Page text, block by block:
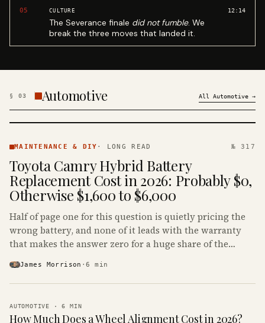
05 CULTURE
The Severance finale did not fumble. We
break the three moves that landed it.
12:14
§ 03 Automotive All Automotive →
& DIY ·
MAINTENANCE & DIY · LONG READ № 317
Toyota Camry Hybrid Battery
Replacement Cost in 2026: Probably $0,
Otherwise $1,600 to $6,000
Half of page one for this question is quietly pricing the
wrong battery, and none of it leads with the warranty
that makes the answer zero for a huge share of the
James Morrison ·6 min
AUTOMOTIVE ·6 MIN
How Much Does a Wheel Alignment Cost in 2026?